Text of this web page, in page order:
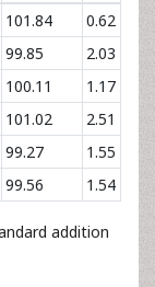
done by adding
drug
obtained from
inTable 5
(%)
(%)